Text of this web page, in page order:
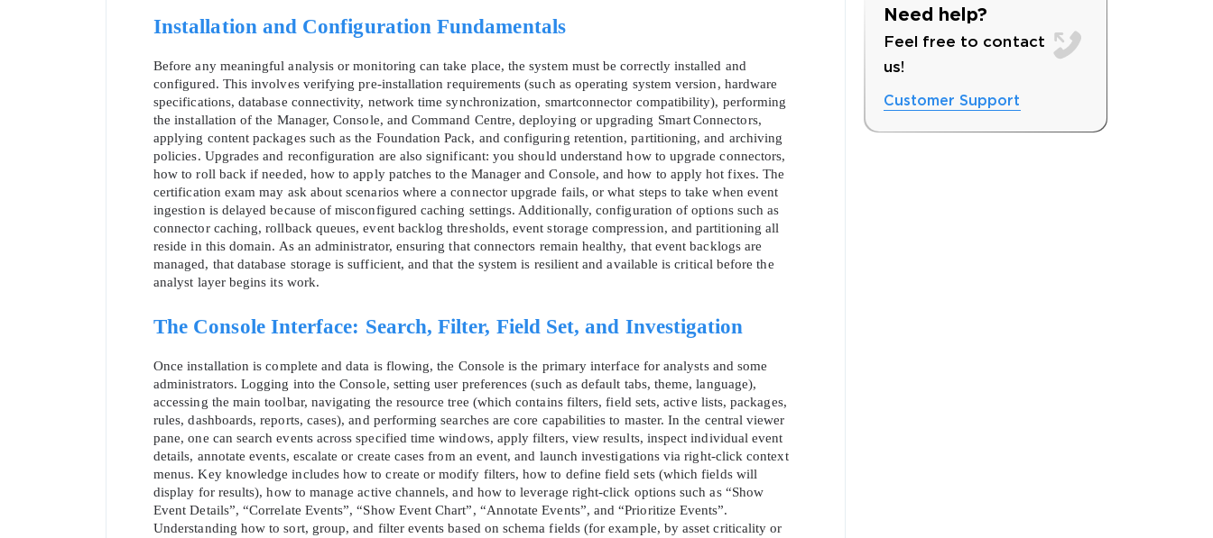
You save
Enter Your Email Address to Receive Your 10% Off Discount
Code
A confirmation link will be sent to this email address to verify
your login
Get Your Discount Code
* We value your privacy. We will not rent or sell your email address.
Installation and Configuration Fundamentals
Before any meaningful analysis or monitoring can take place, the system must be correctly installed and
configured. This involves verifying pre‑installation requirements (such as operating system version, hardware
specifications, database connectivity, network time synchronization, smartconnector compatibility), performing
the installation of the Manager, Console, and Command Centre, deploying or upgrading Smart Connectors,
applying content packages such as the Foundation Pack, and configuring retention, partitioning, and archiving
policies. Upgrades and reconfiguration are also significant: you should understand how to upgrade connectors,
how to roll back if needed, how to apply patches to the Manager and Console, and how to apply hot fixes. The
certification exam may ask about scenarios where a connector upgrade fails, or what steps to take when event
ingestion is delayed because of misconfigured caching settings. Additionally, configuration of options such as
connector caching, rollback queues, event backlog thresholds, event storage compression, and partitioning all
reside in this domain. As an administrator, ensuring that connectors remain healthy, that event backlogs are
managed, that database storage is sufficient, and that the system is resilient and available is critical before the
analyst layer begins its work.
The Console Interface: Search, Filter, Field Set, and Investigation
Once installation is complete and data is flowing, the Console is the primary interface for analysts and some
administrators. Logging into the Console, setting user preferences (such as default tabs, theme, language),
accessing the main toolbar, navigating the resource tree (which contains filters, field sets, active lists, packages,
rules, dashboards, reports, cases), and performing searches are core capabilities to master. In the central viewer
pane, one can search events across specified time windows, apply filters, view results, inspect individual event
details, annotate events, escalate or create cases from an event, and launch investigations via right‑click context
menus. Key knowledge includes how to create or modify filters, how to define field sets (which fields will
display for results), how to manage active channels, and how to leverage right‑click options such as “Show
Event Details”, “Correlate Events”, “Show Event Chart”, “Annotate Events”, and “Prioritize Events”.
Understanding how to sort, group, and filter events based on schema fields (for example, by asset criticality or
Need help?
Feel free to contact
us!
Customer Support